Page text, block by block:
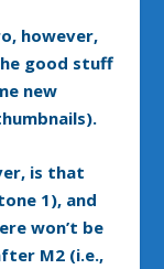
however,
good stuff
new
is that
1), and
won’t be
M2 (i.e.,